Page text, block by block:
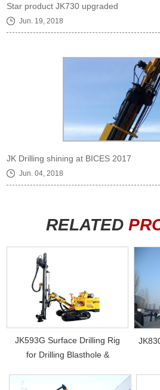
Star product JK730 upgraded
Jun. 19, 2018
JK Drilling shining at BICES 2017
Jun. 04, 2018
RELATED
JK593G Surface Drilling Rig
for Drilling Blasthole &